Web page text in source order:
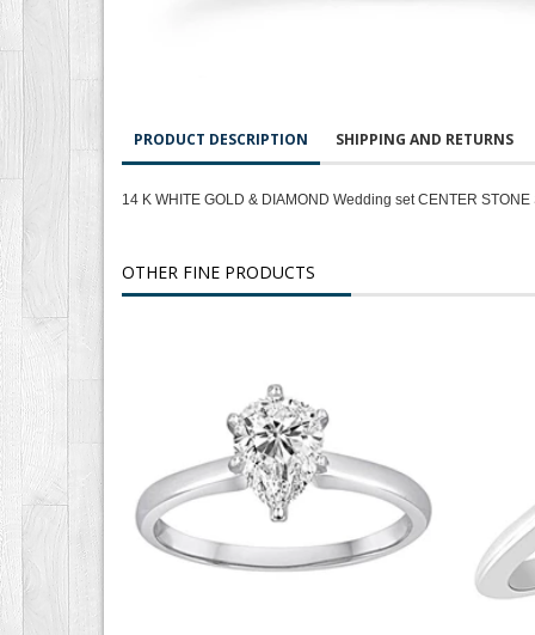
PRODUCT DESCRIPTION SHIPPING AND RETURNS
14 K WHITE GOLD & DIAMOND Wedding set CENTER
OTHER FINE PRODUCTS